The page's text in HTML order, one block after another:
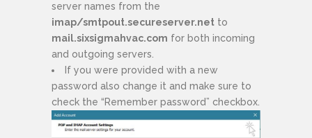
server names from the
imap/smtpout.secureserver.net to
mail.sixsigmahvac.com for both incoming
and outgoing servers.
If you were provided with a new
password also change it and make sure to
check the “Remember password” checkbox.